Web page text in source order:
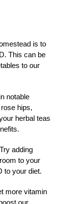
is to
This can be
to our
notable
hips,
herbal teas
adding
to your
to your diet.
more vitamin